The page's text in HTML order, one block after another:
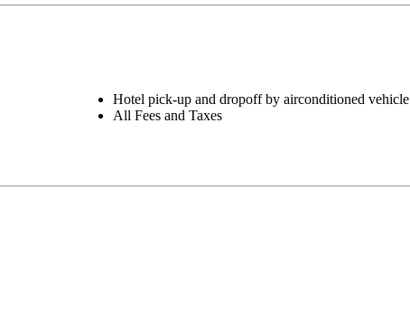
Hotel pick-up and dropoff by airconditioned vehicle
All Fees and Taxes